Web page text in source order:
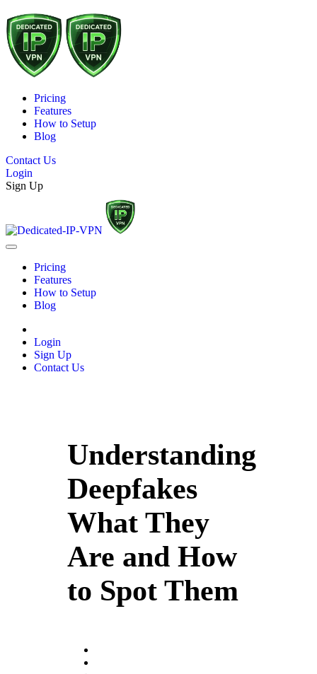
Pricing
Features
How to Setup
Blog
Contact Us
Login
Sign Up
Pricing
Features
How to Setup
Blog
Login
Sign Up
Contact Us
Understanding
Deepfakes
What They
Are and How
to Spot Them